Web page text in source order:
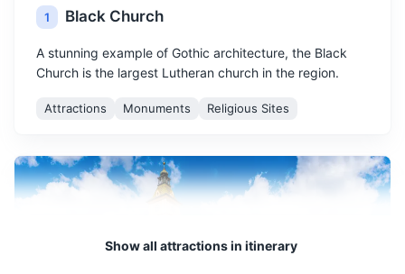
1 Black Church
A stunning example of Gothic architecture, the Black
Church is the largest Lutheran church in the region.
Attractions Monuments Religious Sites
Show all attractions in itinerary